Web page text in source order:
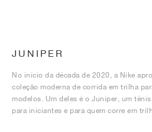
JUNIPER
No início da década de 2020, a Nike
coleção moderna de corrida em trilha
modelos. Um deles é o Juniper, um
para iniciantes e para quem corre em